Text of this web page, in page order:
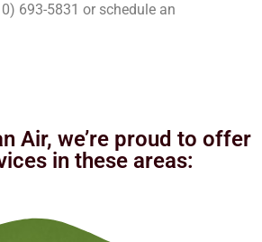
693-5831 or schedule an
Air, we’re proud to offer
in these areas: